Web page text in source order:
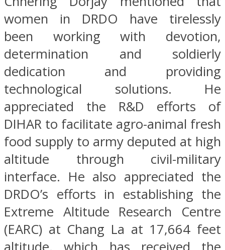
women in DRDO have tirelessly
been working with devotion,
determination and soldierly
dedication and providing
technological solutions. He
appreciated the R&D efforts of
DIHAR to facilitate agro-animal fresh
food supply to army deputed at high
altitude through civil-military
interface. He also appreciated the
DRDO’s efforts in establishing the
Extreme Altitude Research Centre
(EARC) at Chang La at 17,664 feet